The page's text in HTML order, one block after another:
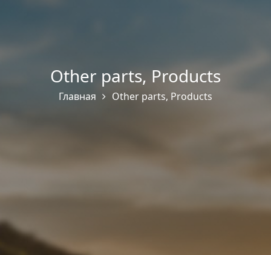
Other parts, Products
Главная Other parts, Products